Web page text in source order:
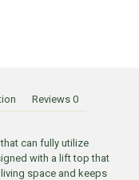
Reviews 0
can fully utilize
with a lift top that
space and keeps